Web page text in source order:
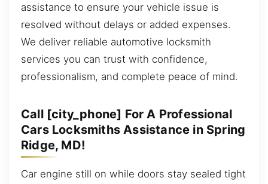
assistance to ensure your vehicle issue is
resolved without delays or added expenses.
We deliver reliable automotive locksmith
services you can trust with confidence,
professionalism, and complete peace of mind.
Call [city_phone] For A Professional
Cars Locksmiths Assistance in Spring
Ridge, MD!
Car engine still on while doors stay sealed tight